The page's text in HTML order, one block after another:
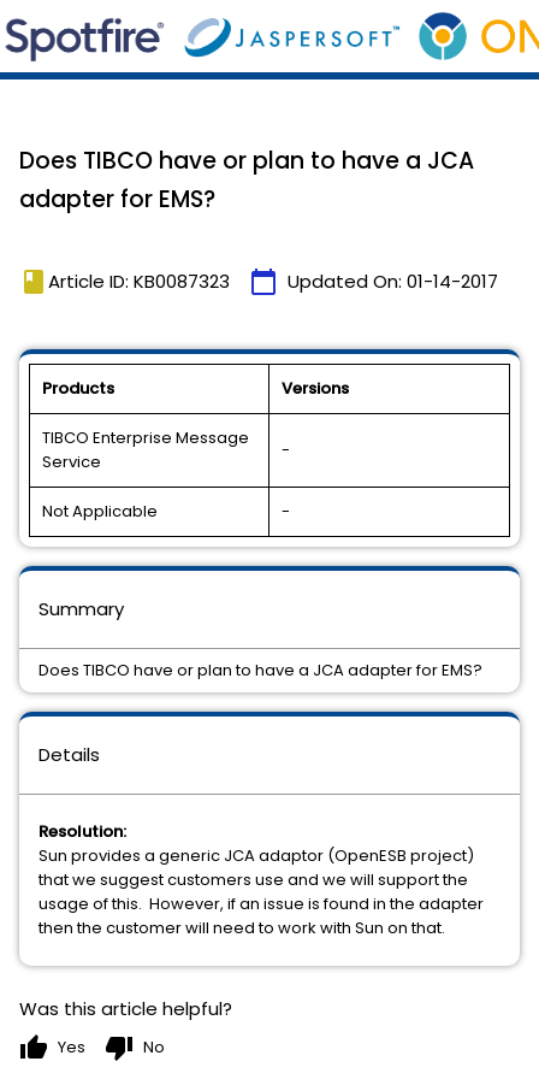
Does TIBCO have or plan to have a JCA
adapter for EMS?
book Article ID: KB0087323 calendar_today Updated On: 01-14-2017
Products Versions
TIBCO Enterprise Message
Service
-
Not Applicable -
Details
Resolution:
Sun provides a generic JCA adaptor (OpenESB project)
that we suggest customers use and we will support the
usage of this. However, if an issue is found in the adapter
then the customer will need to work with Sun on that.
Summary
Does TIBCO have or plan to have a JCA adapter for EMS?
Was this article helpful?
thumb_up Yes thumb_down No